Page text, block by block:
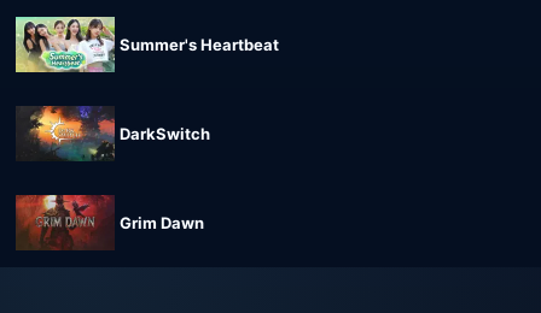
Summer's Heartbeat
DarkSwitch
Grim Dawn